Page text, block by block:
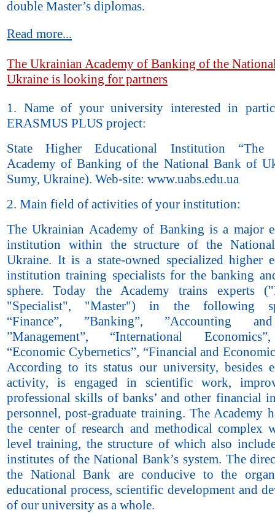
double Master’s diplomas.
Read more...
The Ukrainian Academy of Banking of the
Ukraine is looking for partners
1. Name of your university interested in
ERASMUS PLUS project:
State Higher Educational Institution “The
Academy of Banking of the National Bank of
Sumy, Ukraine). Web-site: www.uabs.edu.ua
2. Main field of activities of your institution:
The Ukrainian Academy of Banking is a major
institution within the structure of the
Ukraine. It is a state-owned specialized higher
institution training specialists for the banking
sphere. Today the Academy trains experts
"Specialist", "Master") in the following
“Finance”, ”Banking”, ”Accounting
”Management”, “International
“Economic Cybernetics”, “Financial and
According to its status our university, besides
activity, is engaged in scientific work,
professional skills of banks’ and other financial
personnel, post-graduate training. The Academy
the center of research and methodical complex
level training, the structure of which also
institutes of the National Bank’s system. The
the National Bank are conducive to the
educational process, scientific development and
of our university as a whole.